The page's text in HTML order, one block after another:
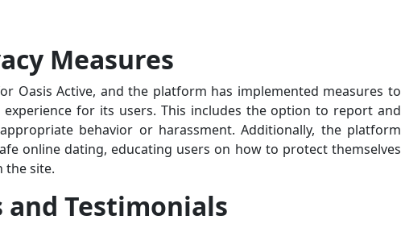
Measures
Oasis Active, and the platform has implemented measures to
experience for its users. This includes the option to report and
behavior or harassment. Additionally, the platform
online dating, educating users on how to protect themselves
the site.
and Testimonials